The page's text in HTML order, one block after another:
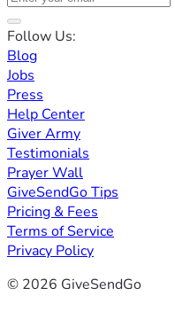
Follow Us:
Blog
Jobs
Press
Help Center
Giver Army
Testimonials
Prayer Wall
GiveSendGo Tips
Pricing & Fees
Terms of Service
Privacy Policy
© 2026 GiveSendGo